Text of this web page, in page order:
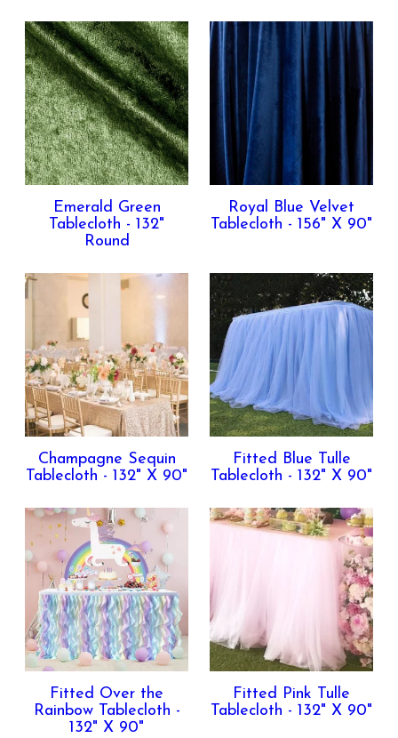
Emerald Green
Tablecloth - 132"
Round
Royal Blue Velvet
Tablecloth - 156" X 90"
Champagne Sequin
Tablecloth - 132" X 90"
Fitted Blue Tulle
Tablecloth - 132" X 90"
Fitted Over the
Rainbow Tablecloth -
132" X 90"
Fitted Pink Tulle
Tablecloth - 132" X 90"